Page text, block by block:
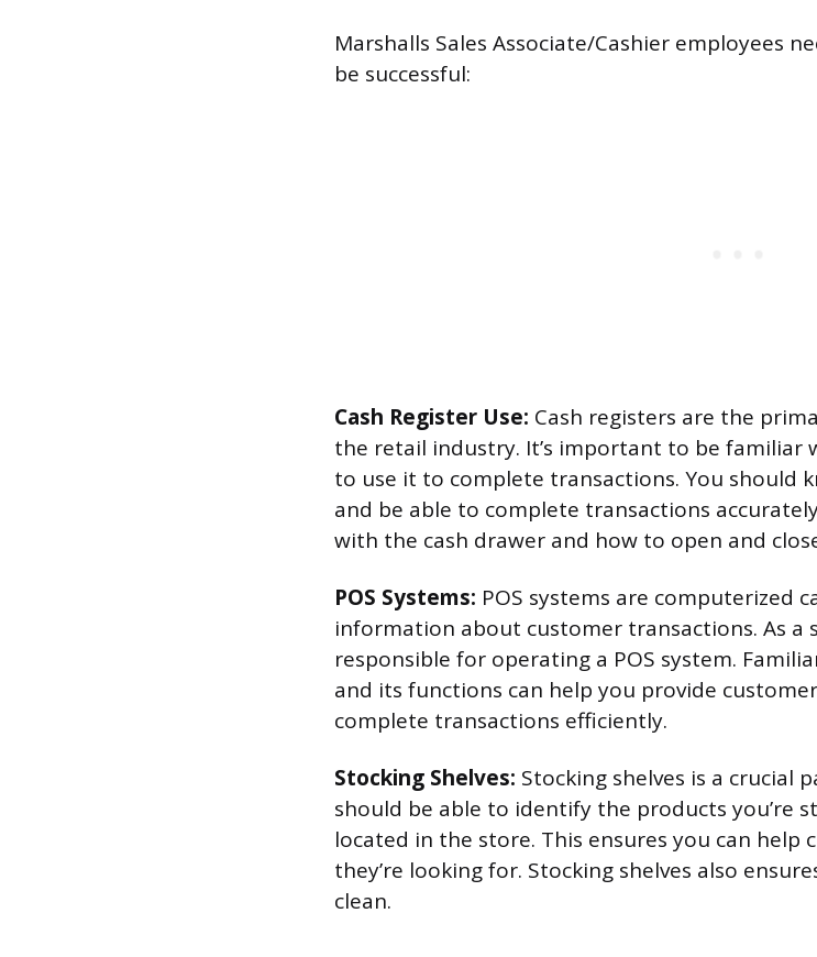
Marshalls Sales Associate/Cashier employees
be successful:
Cash Register Use: Cash registers are the
the retail industry. It’s important to be familiar
to use it to complete transactions. You should
and be able to complete transactions
with the cash drawer and how to open and
POS Systems: POS systems are computerized
information about customer transactions. As a
responsible for operating a POS system.
and its functions can help you provide
complete transactions efficiently.
Stocking Shelves: Stocking shelves is a crucial
should be able to identify the products you’re
located in the store. This ensures you can help
they’re looking for. Stocking shelves also
clean.